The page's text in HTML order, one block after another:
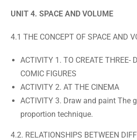
UNIT 4. SPACE AND VOLUME
4.1 THE CONCEPT OF SPACE AND
ACTIVITY 1. TO CREATE THREE-
COMIC FIGURES
ACTIVITY 2. AT THE CINEMA
ACTIVITY 3. Draw and paint The
proportion technique.
4.2. RELATIONSHIPS BETWEEN